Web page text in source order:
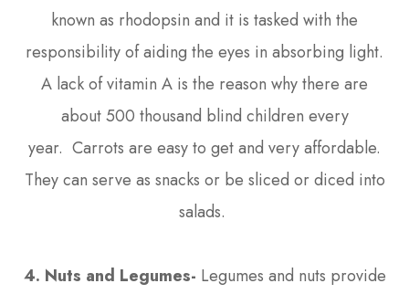
known as rhodopsin and it is tasked with the
responsibility of aiding the eyes in absorbing light.
A lack of vitamin A is the reason why there are
about 500 thousand blind children every
year. Carrots are easy to get and very affordable.
They can serve as snacks or be sliced or diced into
salads.
4. Nuts and Legumes- Legumes and nuts provide